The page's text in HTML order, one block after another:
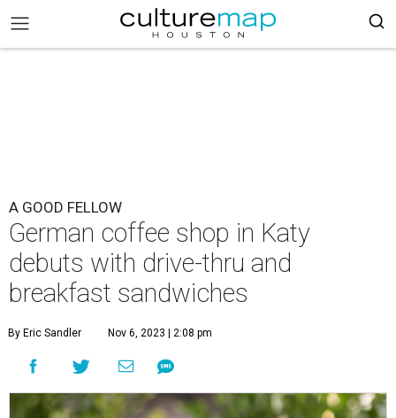
A GOOD FELLOW
German coffee shop in Katy
debuts with drive-thru and
breakfast sandwiches
By Eric Sandler Nov 6, 2023 | 2:08 pm